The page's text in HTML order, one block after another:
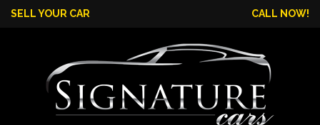
SELL YOUR CAR CALL NOW!